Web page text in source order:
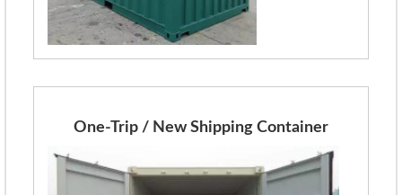
One-Trip / New Shipping Container